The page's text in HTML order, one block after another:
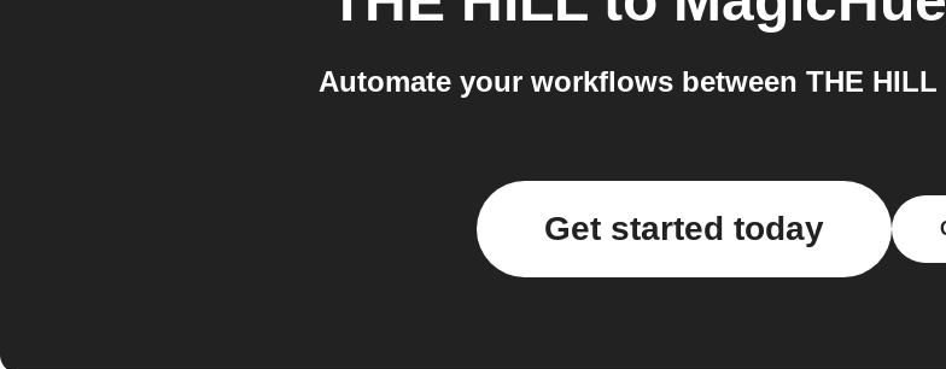
Automate your workflows between THE HILL
Get started today